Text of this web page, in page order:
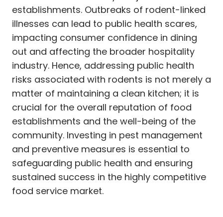
establishments. Outbreaks of rodent-linked
illnesses can lead to public health scares,
impacting consumer confidence in dining
out and affecting the broader hospitality
industry. Hence, addressing public health
risks associated with rodents is not merely a
matter of maintaining a clean kitchen; it is
crucial for the overall reputation of food
establishments and the well-being of the
community. Investing in pest management
and preventive measures is essential to
safeguarding public health and ensuring
sustained success in the highly competitive
food service market.